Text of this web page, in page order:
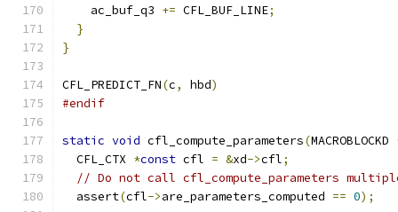
    ac_buf_q3
+= CFL_BUF_LINE;
}
}
CFL_PREDICT_FN(c, hbd)
#endif
static void cfl_compute_parameters(MACROBLOCKD
  CFL_CTX
*const cfl = &xd->cfl;
// Do not call cfl_compute_parameters
  assert
(cfl->are_parameters_computed == 0);